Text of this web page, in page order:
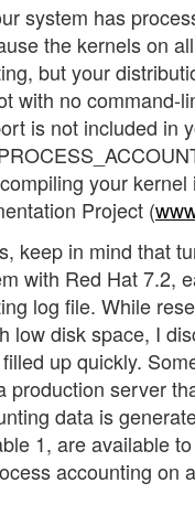
system has
the kernels on
but your
with no command-
is not included in
your
Project (
keep in mind that
with Red Hat 7.2,
log file. While
low disk space, I
up quickly.
production server
data is
1, are available
accounting on